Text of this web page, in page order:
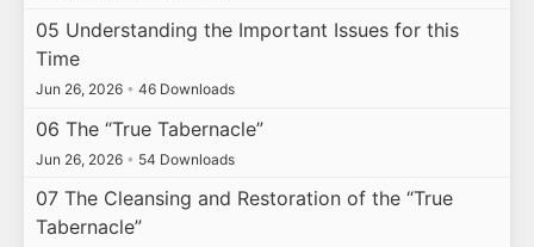
05 Understanding the Important Issues for this
Time
Jun 26, 2026 • 46 Downloads
06 The “True Tabernacle”
Jun 26, 2026 • 54 Downloads
07 The Cleansing and Restoration of the “True
Tabernacle”